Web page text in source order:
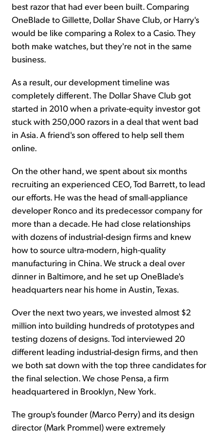
best razor that had ever been built. Comparing
OneBlade to Gillette, Dollar Shave Club, or Harry's
would be like comparing a Rolex to a Casio. They
both make watches, but they're not in the same
business.
As a result, our development timeline was
completely different. The Dollar Shave Club got
started in 2010 when a private-equity investor got
stuck with 250,000 razors in a deal that went bad
in Asia. A friend's son offered to help sell them
online.
On the other hand, we spent about six months
recruiting an experienced CEO, Tod Barrett, to lead
our efforts. He was the head of small-appliance
developer Ronco and its predecessor company for
more than a decade. He had close relationships
with dozens of industrial-design firms and knew
how to source ultra-modern, high-quality
manufacturing in China. We struck a deal over
dinner in Baltimore, and he set up OneBlade's
headquarters near his home in Austin, Texas.
Over the next two years, we invested almost $2
million into building hundreds of prototypes and
testing dozens of designs. Tod interviewed 20
different leading industrial-design firms, and then
we both sat down with the top three candidates for
the final selection. We chose Pensa, a firm
headquartered in Brooklyn, New York.
The group's founder (Marco Perry) and its design
director (Mark Prommel) were extremely